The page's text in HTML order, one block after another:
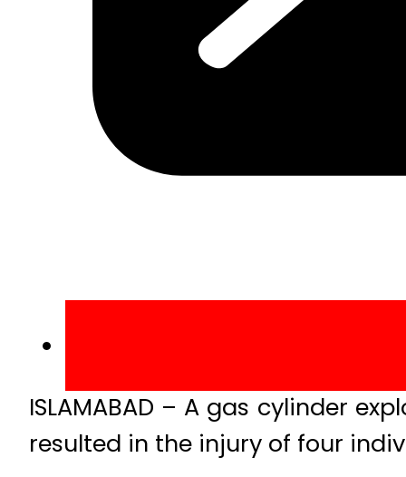
ISLAMABAD – A gas cylinder
resulted in the injury of four